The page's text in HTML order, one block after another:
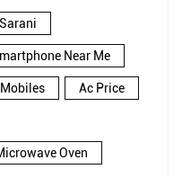
Near Me
Mobiles Ac Price
Oven